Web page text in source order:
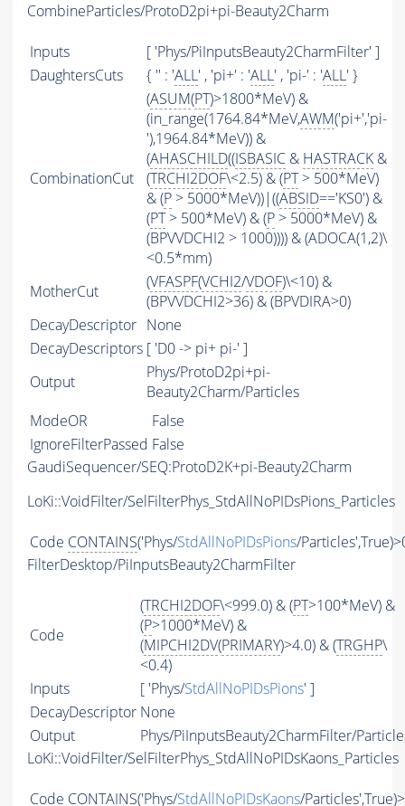
CombineParticles/ProtoD2pi+pi-Beauty2Charm
Inputs
[ 'Phys/PiInputsBeauty2CharmFilter' ]
DaughtersCuts
{ '' : 'ALL' , 'pi+' : 'ALL' , 'pi-' : 'ALL' }
CombinationCut
(ASUM(PT)>1800*MeV) &
(in_range(1764.84*MeV,AWM('pi+','pi-
'),1964.84*MeV)) &
(AHASCHILD((ISBASIC & HASTRACK &
(TRCHI2DOF\<2.5) & (PT> 500*MeV)
& (P > 5000*MeV))|((ABSID=='KS0') &
(PT> 500*MeV) & (P > 5000*MeV) &
(BPVVDCHI2 > 1000)))) & (ADOCA(1,2)\
<0.5*mm)
MotherCut
(VFASPF(VCHI2/VDOF)\<10) &
(BPVVDCHI2>36) & (BPVDIRA>0)
DecayDescriptor None
DecayDescriptors [ 'D0 -> pi+ pi-' ]
Output
Phys/ProtoD2pi+pi-
Beauty2Charm/Particles
ModeOR
False
IgnoreFilterPassed False
GaudiSequencer/SEQ:ProtoD2K+pi-Beauty2Charm
LoKi::VoidFilter/SelFilterPhys_StdAllNoPIDsPions_Particles
Code CONTAINS('Phys/StdAllNoPIDsPions/
FilterDesktop/PiInputsBeauty2CharmFilter
Code
(TRCHI2DOF\<999.0) & (PT>100*MeV) &
(P>1000*MeV) &
(MIPCHI2DV(PRIMARY)>4.0) & (TRGHP\
<0.4)
Inputs
[ 'Phys/StdAllNoPIDsPions' ]
DecayDescriptor None
Output
Phys/PiInputsBeauty2CharmFilter/
LoKi::VoidFilter/SelFilterPhys_StdAllNoPIDsKaons_Particles
Code CONTAINS('Phys/StdAllNoPIDsKaons/